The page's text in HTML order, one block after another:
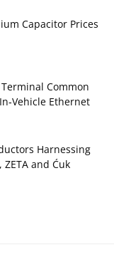
Capacitor Prices
Common
Ethernet
Harnessing
ZETA and Ćuk